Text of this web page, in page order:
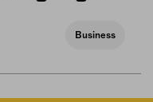
Business